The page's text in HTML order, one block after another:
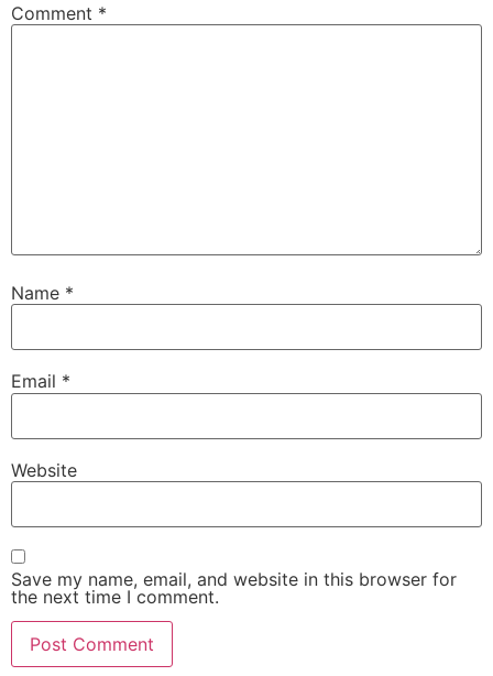
Comment *
Name *
Email *
Website
Save my name, email, and website in this browser for
the next time I comment.